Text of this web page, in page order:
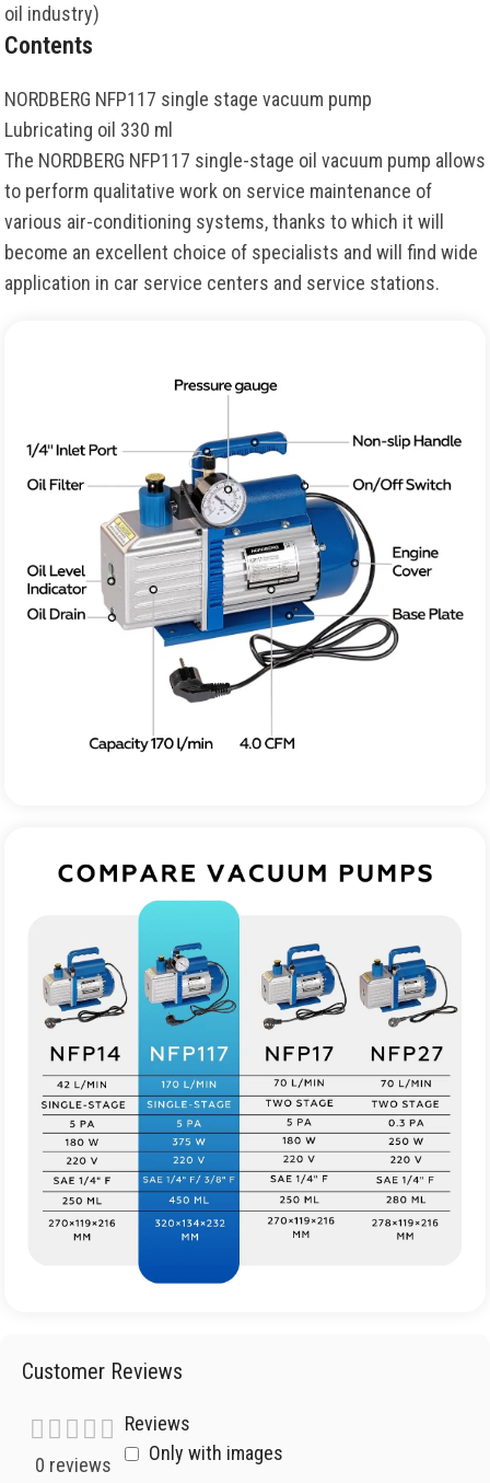
oil industry)
Contents
NORDBERG NFP117 single stage vacuum pump
Lubricating oil 330 ml
The NORDBERG NFP117 single-stage oil vacuum pump allows
to perform qualitative work on service maintenance of
various air-conditioning systems, thanks to which it will
become an excellent choice of specialists and will find wide
application in car service centers and service stations.
Customer Reviews
0 reviews
Reviews
Only with images